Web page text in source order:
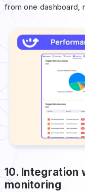
from one dashboard,
10. Integration
monitoring